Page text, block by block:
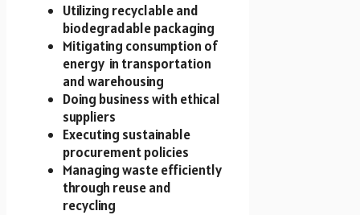
Utilizing recyclable and
biodegradable packaging
Mitigating consumption of
energy in transportation
and warehousing
Doing business with ethical
suppliers
Executing sustainable
procurement policies
Managing waste efficiently
through reuse and
recycling